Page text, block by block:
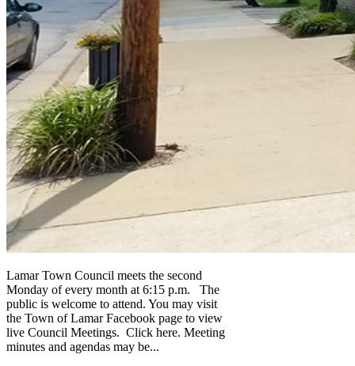
Lamar Town Council meets the second
Monday of every month at 6:15 p.m. The
public is welcome to attend. You may visit
the Town of Lamar Facebook page to view
live Council Meetings. Click here. Meeting
minutes and agendas may be...